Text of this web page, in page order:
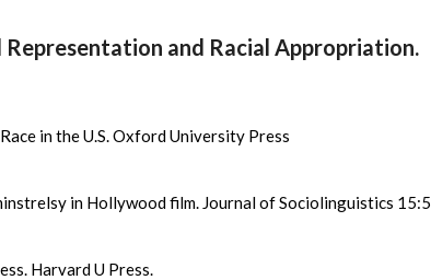
and Racial Appropriation.
in the U.S. Oxford University Press
in Hollywood film. Journal of Sociolinguistics 15:5
Harvard U Press.